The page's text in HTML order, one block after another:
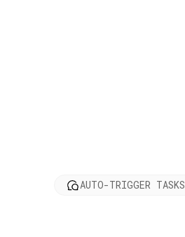
AUTO-TRIGGER TASKS